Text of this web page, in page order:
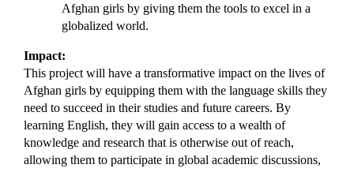
Afghan girls by giving them the tools to excel in a
globalized world.
Impact:
This project will have a transformative impact on the lives of
Afghan girls by equipping them with the language skills they
need to succeed in their studies and future careers. By
learning English, they will gain access to a wealth of
knowledge and research that is otherwise out of reach,
allowing them to participate in global academic discussions,